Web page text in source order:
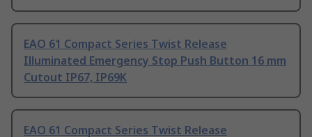
EAO 61 Compact Series Twist Release
Illuminated Emergency Stop Push Button 16 mm
Cutout IP67, IP69K
EAO 61 Compact Series Twist Release